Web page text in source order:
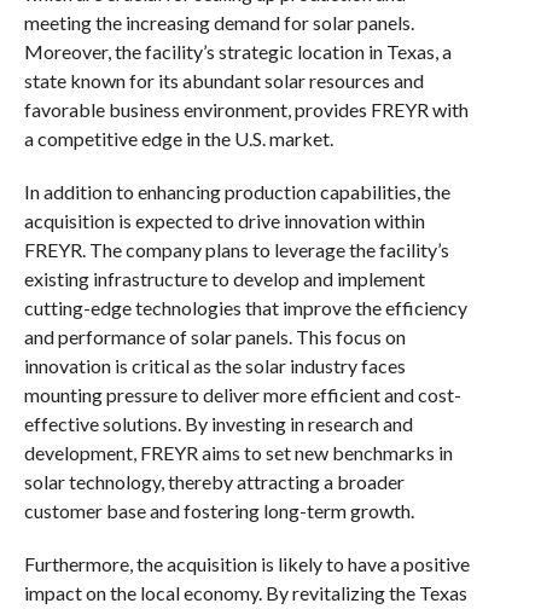
meeting the increasing demand for solar panels.
Moreover, the facility’s strategic location in Texas, a
state known for its abundant solar resources and
favorable business environment, provides FREYR with
a competitive edge in the U.S. market.
In addition to enhancing production capabilities, the
acquisition is expected to drive innovation within
FREYR. The company plans to leverage the facility’s
existing infrastructure to develop and implement
cutting-edge technologies that improve the efficiency
and performance of solar panels. This focus on
innovation is critical as the solar industry faces
mounting pressure to deliver more efficient and cost-
effective solutions. By investing in research and
development, FREYR aims to set new benchmarks in
solar technology, thereby attracting a broader
customer base and fostering long-term growth.
Furthermore, the acquisition is likely to have a positive
impact on the local economy. By revitalizing the Texas